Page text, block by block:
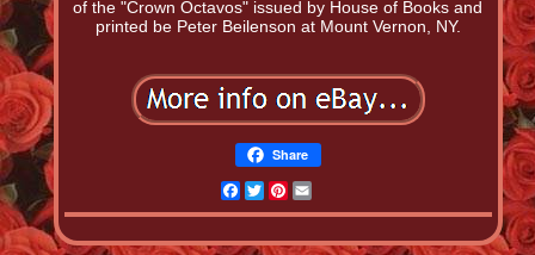
of the "Crown Octavos" issued by House of Books and
printed be Peter Beilenson at Mount Vernon, NY.
Share
Facebook
TwitterPinterest